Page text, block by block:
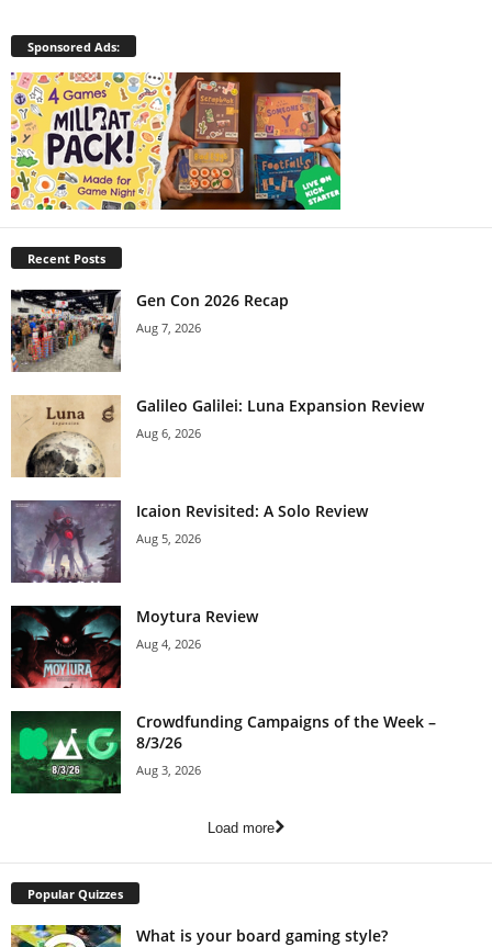
Sponsored Ads:
Recent Posts
Gen Con 2026 Recap
Aug 7, 2026
Galileo Galilei: Luna Expansion Review
Aug 6, 2026
Icaion Revisited: A Solo Review
Aug 5, 2026
Moytura Review
Aug 4, 2026
Crowdfunding Campaigns of the Week –
8/3/26
Aug 3, 2026
Load more
Popular Quizzes
What is your board gaming style?